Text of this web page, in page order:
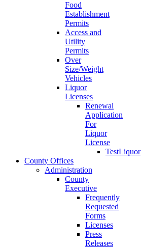
Food
Establishment
Permits
Access and
Utility
Permits
Over
Size/Weight
Vehicles
Liquor
Licenses
Renewal
Application
For
Liquor
License
TestLiquor
County Offices
Administration
County
Executive
Frequently
Requested
Forms
Licenses
Press
Releases